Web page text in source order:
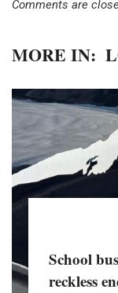
Comments are
MORE IN:
School
reckless